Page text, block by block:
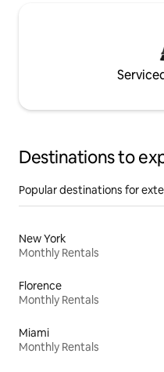
Destinations to
Popular destinations for
New York
Monthly Rentals
Florence
Monthly Rentals
Miami
Monthly Rentals